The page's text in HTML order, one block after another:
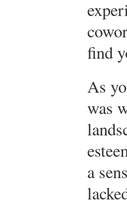
find
As
was
a